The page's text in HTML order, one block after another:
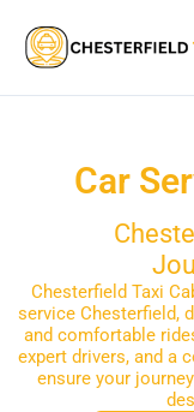
content
Car
Chesterfield Taxi
service Chesterfield,
and comfortable
expert drivers, and a
ensure your